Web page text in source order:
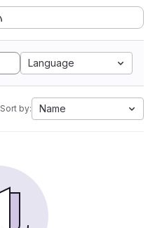
Language
Sort by: Name